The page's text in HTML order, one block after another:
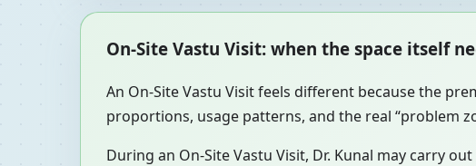
On-Site Vastu Visit: when the space itself
An On-Site Vastu Visit feels different because the
proportions, usage patterns, and the real “problem
During an On-Site Vastu Visit, Dr. Kunal may carry